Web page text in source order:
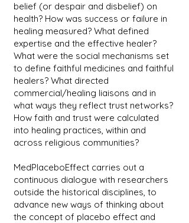
belief (or despair and disbelief) on
health? How was success or failure in
healing measured? What defined
expertise and the effective healer?
What were the social mechanisms set
to define faithful medicines and faithful
healers? What directed
commercial/healing liaisons and in
what ways they reflect trust networks?
How faith and trust were calculated
into healing practices, within and
across religious communities?
MedPlaceboEffect carries out a
continuous dialogue with researchers
outside the historical disciplines, to
advance new ways of thinking about
the concept of placebo effect and